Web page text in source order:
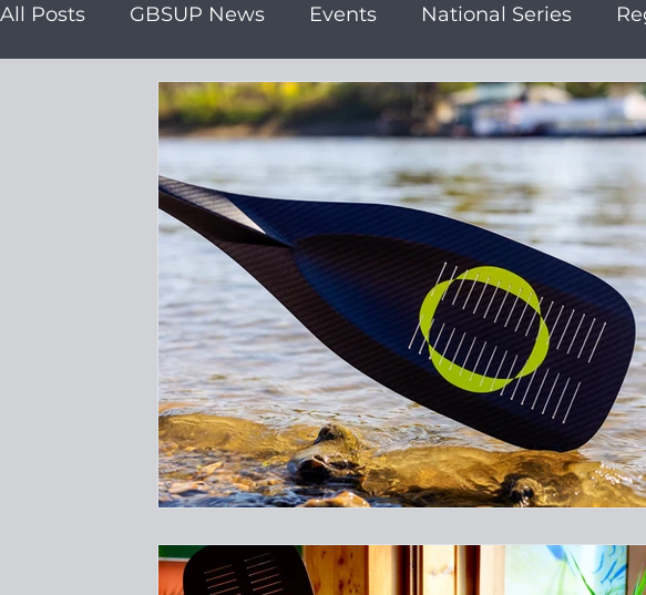
All Posts GBSUP News Events National Series
ICF World Champs Ambassadors Team England
ISA World Champs Charity Support iSUPs